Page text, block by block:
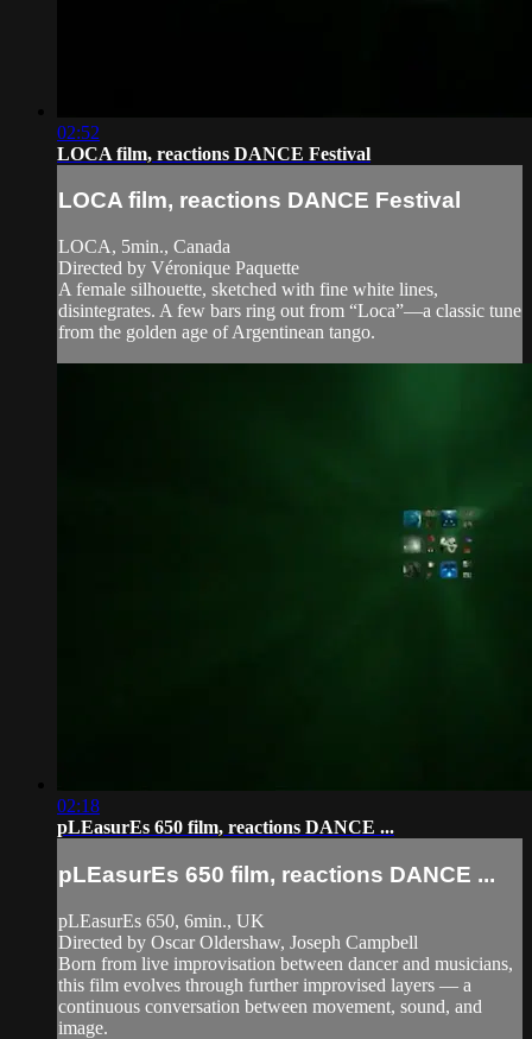
02:52
LOCA film, reactions DANCE Festival
LOCA film, reactions DANCE Festival
LOCA, 5min., Canada
Directed by Véronique Paquette
A female silhouette, sketched with fine white lines,
disintegrates. A few bars ring out from “Loca”—a classic tune
from the golden age of Argentinean tango.
02:18
pLEasurEs 650 film, reactions DANCE ...
pLEasurEs 650 film, reactions DANCE ...
pLEasurEs 650, 6min., UK
Directed by Oscar Oldershaw, Joseph Campbell
Born from live improvisation between dancer and musicians,
this film evolves through further improvised layers — a
continuous conversation between movement, sound, and
image.